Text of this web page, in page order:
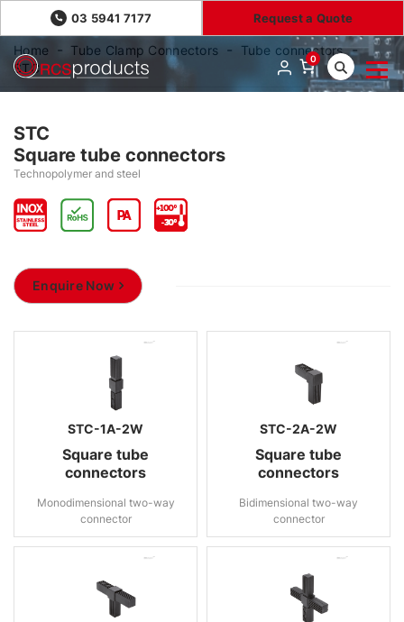
03 5941 7177 Request a Quote
0
Home Tube Clamp Connectors
Tube connectors
STC
STC
Square tube connectors
Technopolymer and steel
Enquire Now
STC-1A-2W
Square tube
connectors
Monodimensional two-way
connector
STC-2A-2W
Square tube
connectors
Bidimensional two-way
connector